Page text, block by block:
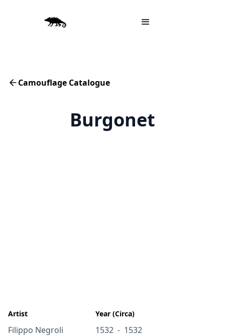
Camouflage Catalogue
Burgonet
Artist
Filippo Negroli
Year (Circa)
1532 - 1532